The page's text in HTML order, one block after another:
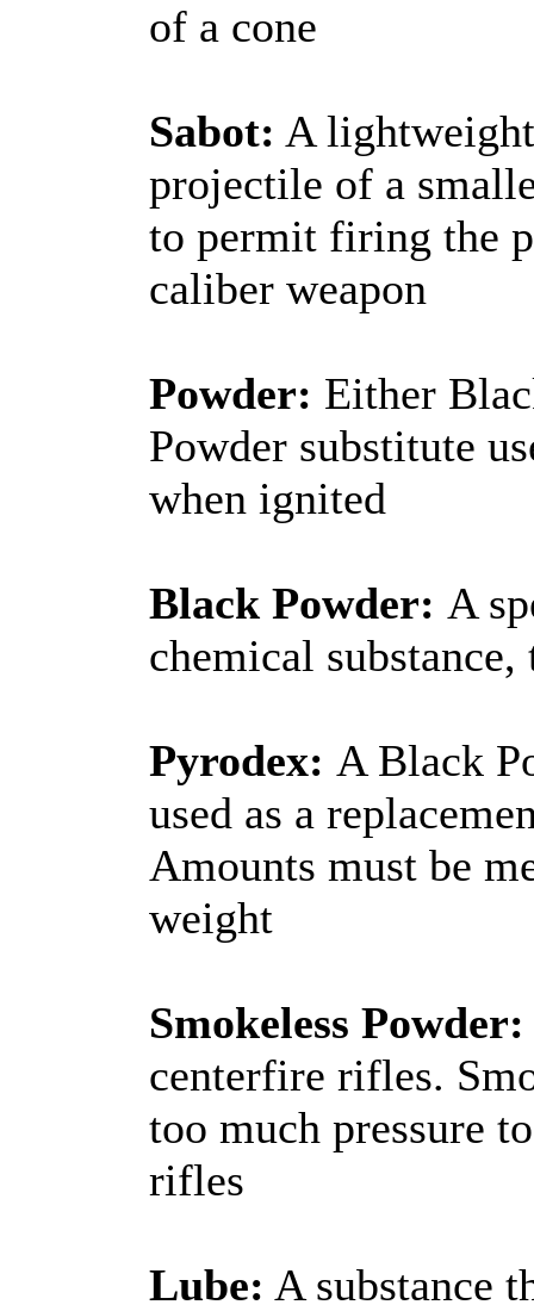
of a cone
Sabot: A
projectile of a
to permit firing the
caliber weapon
Powder: Either
Powder substitute
when ignited
Black Powder: A
chemical
Pyrodex: A Black
used as a
Amounts must be
weight
Smokeless Powder:
centerfire rifles.
too much pressure
rifles
Lube: A substance